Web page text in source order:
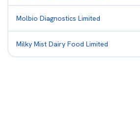
Molbio Diagnostics Limited
Milky Mist Dairy Food Limited